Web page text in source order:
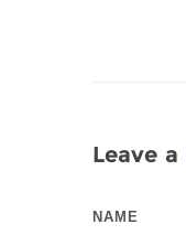
Leave a
NAME